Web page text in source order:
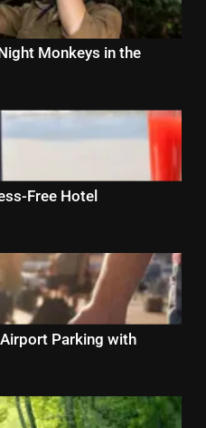
Monkeys in the
Free Hotel
Parking with